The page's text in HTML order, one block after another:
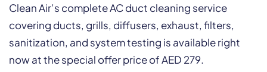
Clean Air’s complete AC duct cleaning service
covering ducts, grills, diffusers, exhaust, filters,
sanitization, and system testing is available right
now at the special offer price of AED 279.